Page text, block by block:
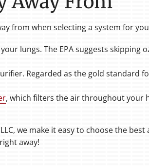
from when selecting a system for
lungs. The EPA suggests skipping
Regarded as the gold standard
, which filters the air throughout your
we make it easy to choose the
away!